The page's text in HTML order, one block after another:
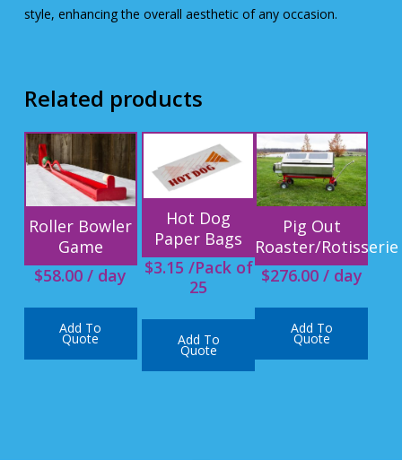
style, enhancing the overall aesthetic of any occasion.
Related products
Roller Bowler
Game
$58.00 / day
Add To
Quote
Hot Dog
Paper Bags
$3.15 /Pack of
25
Add To
Quote
Pig Out
Roaster/Rotisserie
$276.00/ day
Add To
Quote